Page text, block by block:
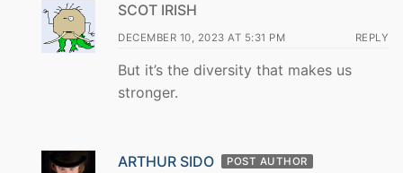
SCOT IRISH
DECEMBER 10, 2023 AT 5:31 PM REPLY
But it’s the diversity that makes us
stronger.
ARTHUR SIDO POST AUTHOR